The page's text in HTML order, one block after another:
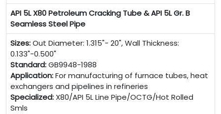
API 5L X80 Petroleum Cracking Tube & API 5L Gr. B
Seamless Steel Pipe
Sizes:Out Diameter: 1.315"- 20", Wall Thickness:
0.133"-0.500"
Standard:GB9948-1988
Application:For manufacturing of furnace tubes, heat
exchangers and pipelines in refineries
Specialized: X80/API 5L Line Pipe/OCTG/Hot Rolled
Smls